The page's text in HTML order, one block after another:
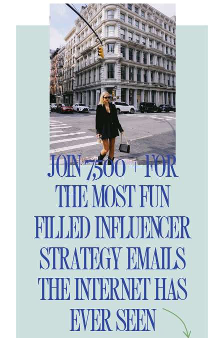
JOIN 7,500 + FOR
THE MOST FUN
FILLED INFLUENCER
STRATEGY EMAILS
THE INTERNET HAS
EVER SEEN